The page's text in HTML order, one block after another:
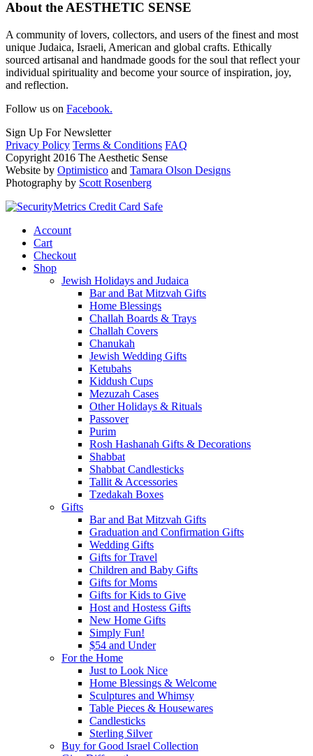
About the AESTHETIC SENSE
A community of lovers, collectors, and users of the finest and most
unique Judaica, Israeli, American and global crafts. Ethically
sourced artisanal and handmade goods for the soul that reflect your
individual spirituality and become your source of inspiration, joy,
and reflection.
Follow us on Facebook.
Sign Up For Newsletter
Privacy Policy Terms & Conditions FAQ
Copyright 2016 The Aesthetic Sense
Website by Optimistico and Tamara Olson Designs
Photography by Scott Rosenberg
Account
Cart
Checkout
Shop
Jewish Holidays and Judaica
Bar and Bat Mitzvah Gifts
Home Blessings
Challah Boards & Trays
Challah Covers
Chanukah
Jewish Wedding Gifts
Ketubahs
Kiddush Cups
Mezuzah Cases
Other Holidays & Rituals
Passover
Purim
Rosh Hashanah Gifts & Decorations
Shabbat
Shabbat Candlesticks
Tallit & Accessories
Tzedakah Boxes
Gifts
Bar and Bat Mitzvah Gifts
Graduation and Confirmation Gifts
Wedding Gifts
Gifts for Travel
Children and Baby Gifts
Gifts for Moms
Gifts for Kids to Give
Host and Hostess Gifts
New Home Gifts
Simply Fun!
$54 and Under
For the Home
Just to Look Nice
Home Blessings & Welcome
Sculptures and Whimsy
Table Pieces & Housewares
Candlesticks
Sterling Silver
Buy for Good Israel Collection